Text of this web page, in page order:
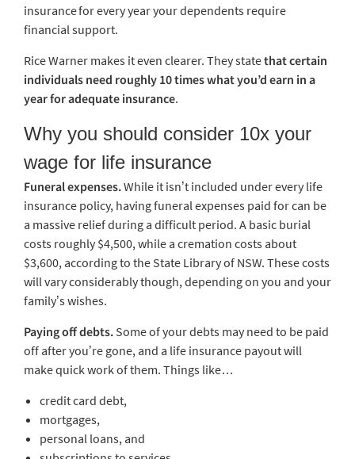
insurancefor every year your dependents require
financial support.
Rice Warner makes it even clearer. They statethat certain
individuals need roughly 10 times what you’d earn in a
year for adequate insurance.
Why you should consider 10x your
wage for life insurance
Funeral expenses.While it isn’t included under every life
insurance policy, having funeral expenses paid for can be
a massive relief during a difficult period. A basic burial
costs roughly $4,500, while a cremation costs about
$3,600, according to the State Library of NSW. These costs
will vary considerably though, depending on you and your
family’s wishes.
Paying off debts. Some of your debts may need to be paid
off after you’re gone, and a life insurance payout will
make quick work of them. Things like…
credit card debt,
mortgages,
personal loans, and